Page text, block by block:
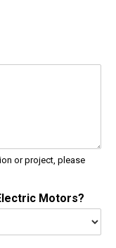
or project, please
Motors?